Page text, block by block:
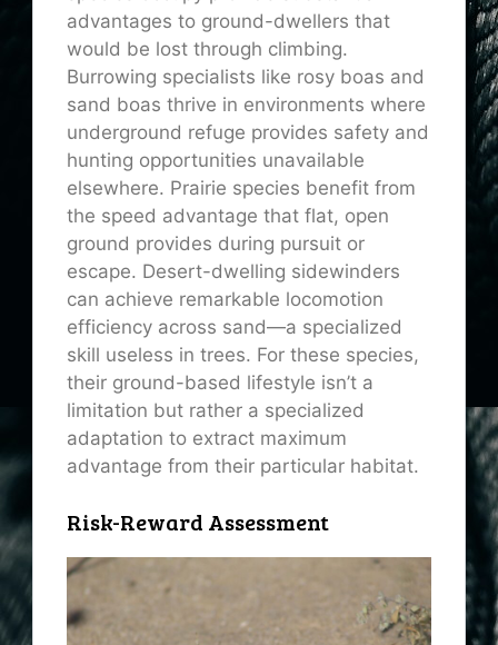
advantages to ground-dwellers that
would be lost through climbing.
Burrowing specialists like rosy boas and
sand boas thrive in environments where
underground refuge provides safety and
hunting opportunities unavailable
elsewhere. Prairie species benefit from
the speed advantage that flat, open
ground provides during pursuit or
escape. Desert-dwelling sidewinders
can achieve remarkable locomotion
efficiency across sand—a specialized
skill useless in trees. For these species,
their ground-based lifestyle isn’t a
limitation but rather a specialized
adaptation to extract maximum
advantage from their particular habitat.
Risk-Reward Assessment